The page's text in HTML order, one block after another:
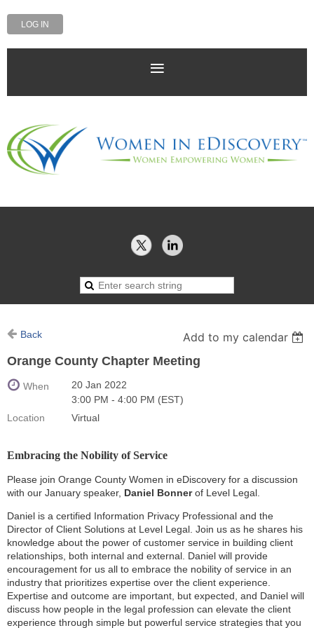
LOG IN
Back
Add to my calendar
Orange County Chapter Meeting
When
20 Jan 2022
3:00 PM - 4:00 PM (EST)
Location
Virtual
Embracing the Nobility of Service
Please join Orange County Women in eDiscovery for a discussion
with our January speaker, Daniel Bonnerof Level Legal.
Daniel is a certified Information Privacy Professional and the
Director of Client Solutions at Level Legal. Join us as he shares his
knowledge about the power of customer service in building client
relationships, both internal and external. Daniel will provide
encouragement for us all to embrace the nobility of service in an
industry that prioritizes expertise over the client experience.
Expertise and outcome are important, but expected, and Daniel will
discuss how people in the legal profession can elevate the client
experience through simple but powerful service strategies that you